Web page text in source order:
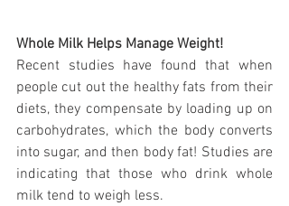
Whole Milk Helps Manage Weight!
Recent studies have found that when
people cut out the healthy fats from their
diets, they compensate by loading up on
carbohydrates, which the body converts
into sugar, and then body fat! Studies are
indicating that those who drink whole
milk tend to weigh less.